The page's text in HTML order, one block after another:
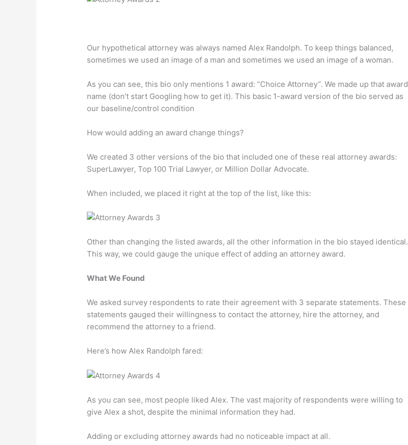
Our hypothetical attorney was always named Alex Randolph. To keep things balanced,
sometimes we used an image of a man and sometimes we used an image of a woman.
As you can see, this bio only mentions 1 award: “Choice Attorney”. We made up that award
name (don’t start Googling how to get it). This basic 1-award version of the bio served as
our baseline/control condition
How would adding an award change things?
We created 3 other versions of the bio that included one of these real attorney awards:
SuperLawyer, Top 100 Trial Lawyer, or Million Dollar Advocate.
When included, we placed it right at the top of the list, like this:
Other than changing the listed awards, all the other information in the bio stayed identical.
This way, we could gauge the unique effect of adding an attorney award.
What We Found
We asked survey respondents to rate their agreement with 3 separate statements. These
statements gauged their willingness to contact the attorney, hire the attorney, and
recommend the attorney to a friend.
Here’s how Alex Randolph fared:
As you can see, most people liked Alex. The vast majority of respondents were willing to
give Alex a shot, despite the minimal information they had.
Adding or excluding attorney awards had no noticeable impact at all.